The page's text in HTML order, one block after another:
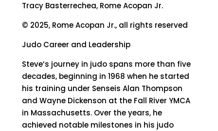
Tracy Basterrechea, Rome Acopan Jr.
© 2025, Rome Acopan Jr., all rights reserved
Judo Career and Leadership
Steve’s journey in judo spans more than five
decades, beginning in 1968 when he started
his training under Senseis Alan Thompson
and Wayne Dickenson at the Fall River YMCA
in Massachusetts. Over the years, he
achieved notable milestones in his judo